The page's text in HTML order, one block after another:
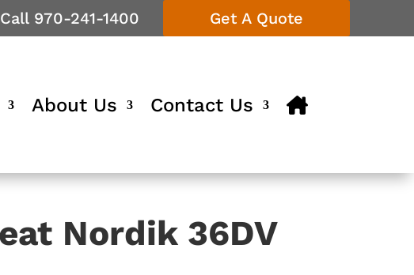
Call 970-241-1400 Get A Quote
About Us Contact Us
Nordik 36DV